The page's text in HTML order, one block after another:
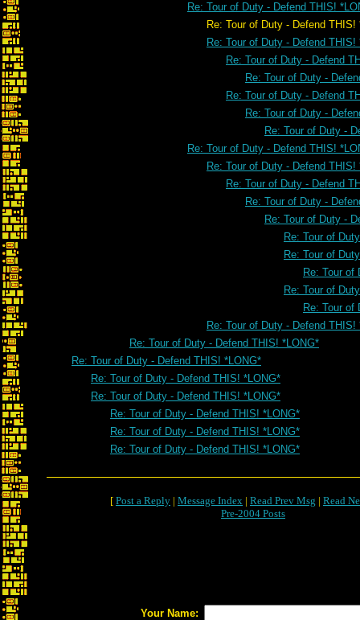
Re: Tour of Duty - Defend THIS!
Re: Tour of Duty - Defend THIS!
Re: Tour of Duty - Defend THIS!
Re: Tour of Duty - Defend
Re: Tour of Duty -
Re: Tour of Duty - Defend
Re: Tour of Duty -
Re: Tour of Duty -
Re: Tour of Duty - Defend THIS!
Re: Tour of Duty - Defend THIS!
Re: Tour of Duty - Defend
Re: Tour of Duty -
Re: Tour of Duty -
Re: Tour of
Re: Tour of
Re: Tour of
Re: Tour of
Re: Tour of
Re: Tour of Duty - Defend THIS!
Re: Tour of Duty - Defend THIS! *LONG*
Re: Tour of Duty - Defend THIS! *LONG*
Re: Tour of Duty - Defend THIS! *LONG*
Re: Tour of Duty - Defend THIS! *LONG*
Re: Tour of Duty - Defend THIS! *LONG*
Re: Tour of Duty - Defend THIS! *LONG*
Re: Tour of Duty - Defend THIS! *LONG*
[ Post a Reply | Message Index | Read Prev Msg | Read
Pre-2004 Posts
Your Name: